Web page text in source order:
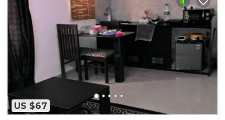
US $67